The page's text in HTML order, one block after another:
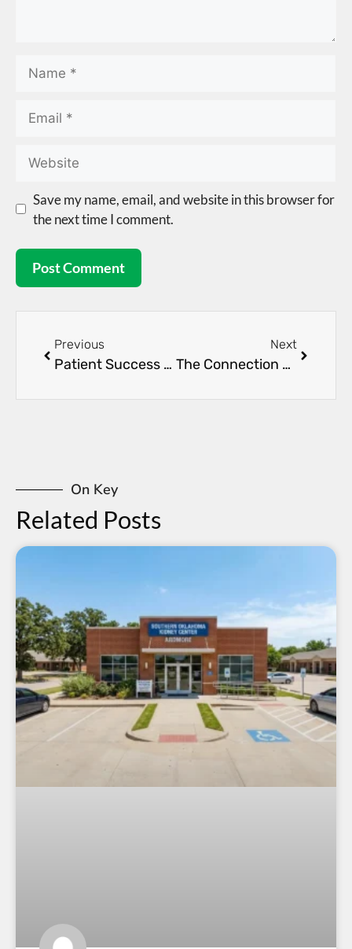
Save my name, email, and website in this browser for
the next time I comment.
Previous
Patient Success Stories: Overcoming Kidney Disease
Next
The Connection Between Diabetes and Kidney Health
On Key
Related Posts